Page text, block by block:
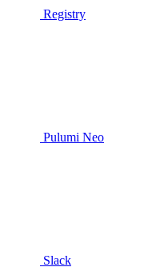
Registry
Pulumi Neo
Slack